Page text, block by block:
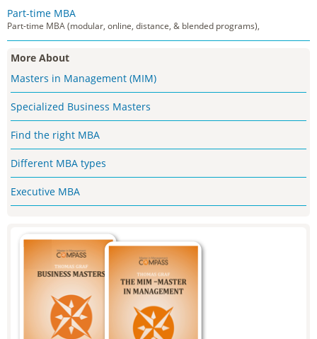
Part-time MBA
Part-time MBA (modular, online, distance, & blended programs),
More About
Masters in Management (MIM)
Specialized Business Masters
Find the right MBA
Different MBA types
Executive MBA